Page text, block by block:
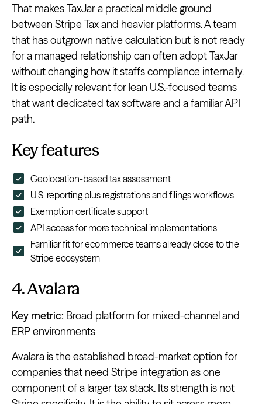
That makes TaxJar a practical middle ground
between Stripe Tax and heavier platforms. A team
that has outgrown native calculation but is not ready
for a managed relationship can often adopt TaxJar
without changing how it staffs compliance internally.
It is especially relevant for lean U.S.-focused teams
that want dedicated tax software and a familiar API
path.
Key features
Geolocation-based tax assessment
U.S. reporting plus registrations and filings workflows
Exemption certificate support
API access for more technical implementations
Familiar fit for ecommerce teams already close to the
Stripe ecosystem
4. Avalara
Key metric: Broad platform for mixed-channel and
ERP environments
Avalara is the established broad-market option for
companies that need Stripe integration as one
component of a larger tax stack. Its strength is not